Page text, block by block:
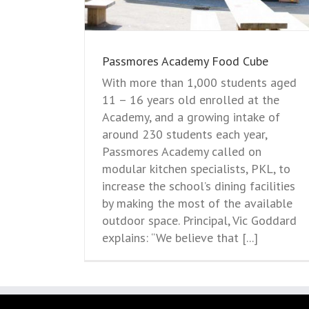
Passmores Academy Food Cube
With more than 1,000 students aged
11 – 16 years old enrolled at the
Academy, and a growing intake of
around 230 students each year,
Passmores Academy called on
modular kitchen specialists, PKL, to
increase the school’s dining facilities
by making the most of the available
outdoor space. Principal, Vic Goddard
explains: “We believe that [...]